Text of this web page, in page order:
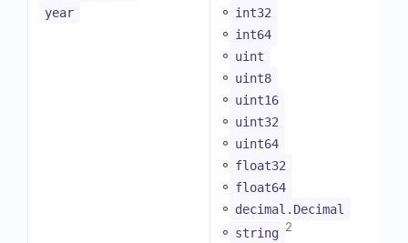
year
◦ int32
◦ int64
◦ uint
◦ uint8
◦ uint16
◦ uint32
◦ uint64
◦ float32
◦ float64
◦ decimal.Decimal
◦ string 2